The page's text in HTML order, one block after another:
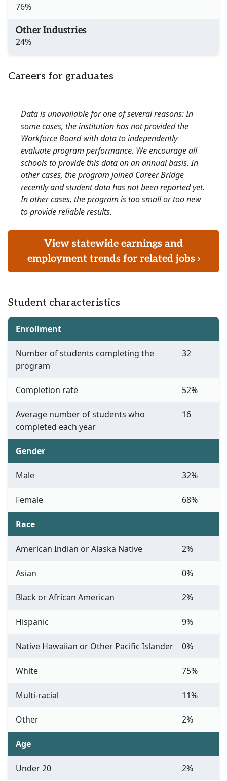
76%
Other Industries
24%
Careers for graduates
Data is unavailable for one of several reasons: In
some cases, the institution has not provided the
Workforce Board with data to independently
evaluate program performance. We encourage all
schools to provide this data on an annual basis. In
other cases, the program joined Career Bridge
recently and student data has not been reported yet.
In other cases, the program is too small or too new
to provide reliable results.
View statewide earnings and
employment trends for related jobs ›
Student characteristics
Enrollment
Number of students completing the
program
32
Completion rate 52%
Average number of students who
completed each year
16
Gender
Male 32%
Female 68%
Race
American Indian or Alaska Native 2%
Asian 0%
Black or African American 2%
Hispanic 9%
Native Hawaiian or Other Pacific Islander 0%
White 75%
Multi-racial 11%
Other 2%
Age
Under 20 2%